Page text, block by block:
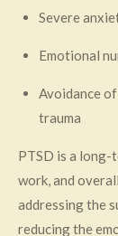
Severe
Emotional
Avoidance
trauma
PTSD is a
work, and
addressing the
reducing the